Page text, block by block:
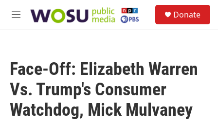
M
Donate
Face-Off: Elizabeth Warren
Vs. Trump's Consumer
Watchdog, Mick Mulvaney